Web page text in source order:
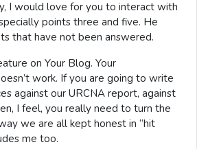
I would love for you to interact with
points three and five. He
that have not been answered.
on Your Blog. Your
work. If you are going to write
against our URCNA report, against
I feel, you really need to turn the
we are all kept honest in “hit
me too.